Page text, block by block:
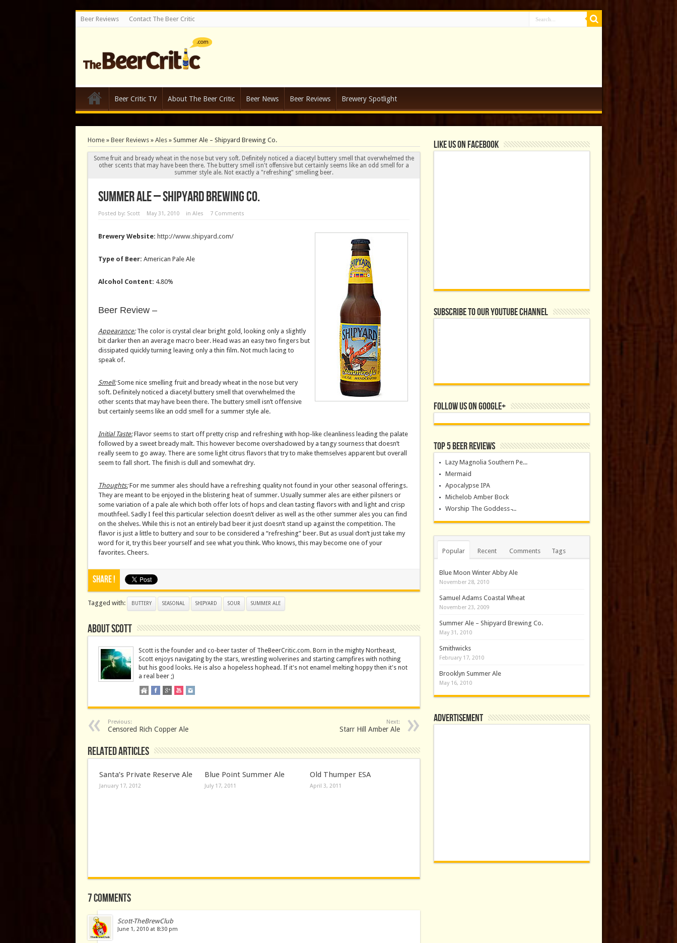
Beer Reviews Contact The Beer Critic
Beer Critic TV About The Beer Critic Beer News Beer Reviews Brewery Spotlight
Home» Beer Reviews» Ales» Summer Ale – Shipyard Brewing Co.
Some fruit and bready wheat in the nose but very soft. Definitely noticed a diacetyl buttery smell that overwhelmed the
other scents that may have been there. The buttery smell isn't offensive but certainly seems like an odd smell for a
summer style ale. Not exactly a "refreshing" smelling beer.
Summer Ale – Shipyard Brewing Co.
Posted by: Scott May 31, 2010 in Ales 7 Comments
Brewery Website: http://www.shipyard.com/
Type of Beer: American Pale Ale
Alcohol Content: 4.80%
Beer Review –
Appearance:The color is crystal clear bright gold, looking only a slightly
bit darker then an average macro beer. Head was an easy two fingers but
dissipated quickly turning leaving only a thin film. Not much lacing to
speak of.
Smell:Some nice smelling fruit and bready wheat in the nose but very
soft. Definitely noticed a diacetyl buttery smell that overwhelmed the
other scents that may have been there. The buttery smell isn’t offensive
but certainly seems like an odd smell for a summer style ale.
Initial Taste:Flavor seems to start off pretty crisp and refreshing with hop-like cleanliness leading the palate
followed by a sweet bready malt. This however become overshadowed by a tangy sourness that doesn’t
really seem to go away. There are some light citrus flavors that try to make themselves apparent but overall
seem to fall short. The finish is dull and somewhat dry.
Thoughts:For me summer ales should have a refreshing quality not found in your other seasonal offerings.
They are meant to be enjoyed in the blistering heat of summer. Usually summer ales are either pilsners or
some variation of a pale ale which both offer lots of hops and clean tasting flavors with and light and crisp
mouthfeel. Sadly I feel this particular selection doesn’t deliver as well as the other summer ales you can find
on the shelves. While this is not an entirely bad beer it just doesn’t stand up against the competition. The
flavor is just a little to buttery and sour to be considered a “refreshing” beer. But as usual don’t just take my
word for it, try this beer yourself and see what you think. Who knows, this may become one of your
favorites. Cheers.
Share !
Tagged with: BUTTERY SEASONAL SHIPYARD SOUR SUMMER ALE
About Scott
Scott is the founder and co-beer taster of TheBeerCritic.com. Born in the mighty Northeast,
Scott enjoys navigating by the stars, wrestling wolverines and starting campfires with nothing
but his good looks. He is also a hopeless hophead. If it's not enamel melting hoppy then it's not
a real beer ;)
Previous:
Censored Rich Copper Ale
Next:
Starr Hill Amber Ale
Related Articles
Santa’s Private Reserve Ale
January 17, 2012
Blue Point Summer Ale
July 17, 2011
Old Thumper ESA
April 3, 2011
7 comments
Scott-TheBrewClub
June 1, 2010 at 8:30 pm
Like us on Facebook
Subscribe to our YouTube Channel
Follow us on Google+
Top 5 Beer Reviews
Lazy Magnolia Southern Pe...
Mermaid
Apocalypse IPA
Michelob Amber Bock
Worship The Goddess ̵...
Popular Recent Comments Tags
Blue Moon Winter Abby Ale
November 28, 2010
Samuel Adams Coastal Wheat
November 23, 2009
Summer Ale – Shipyard Brewing Co.
May 31, 2010
Smithwicks
February 17, 2010
Brooklyn Summer Ale
May 16, 2010
Advertisement